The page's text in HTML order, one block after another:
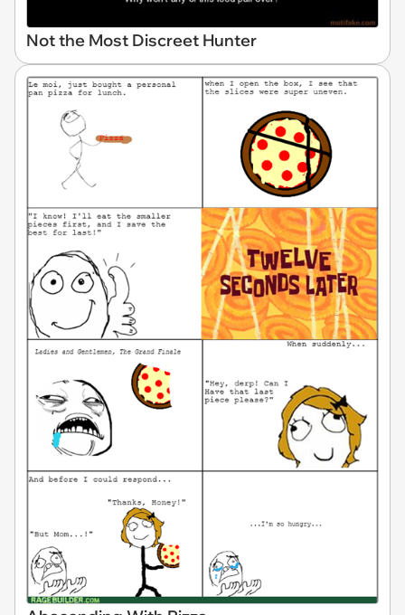
Not the Most Discreet Hunter